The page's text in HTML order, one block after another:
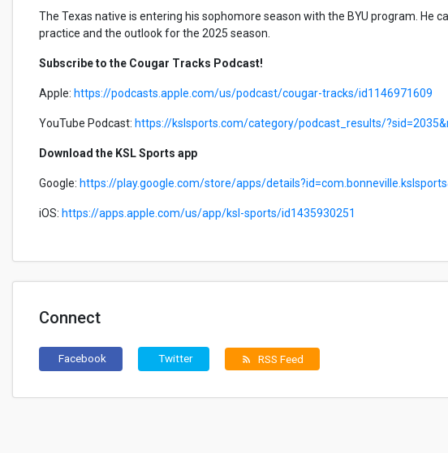
The Texas native is entering his sophomore season with the BYU program. He
practice and the outlook for the 2025 season.
Subscribe to the Cougar Tracks Podcast!
Apple: https://podcasts.apple.com/us/podcast/cougar-tracks/id1146971609
YouTube Podcast: https://kslsports.com/category/podcast_results/
Download the KSL Sports app
Google: https://play.google.com/store/apps/
iOS: https://apps.apple.com/us/app/ksl-sports/id1435930251
Connect
Facebook Twitter rss_feed RSS Feed